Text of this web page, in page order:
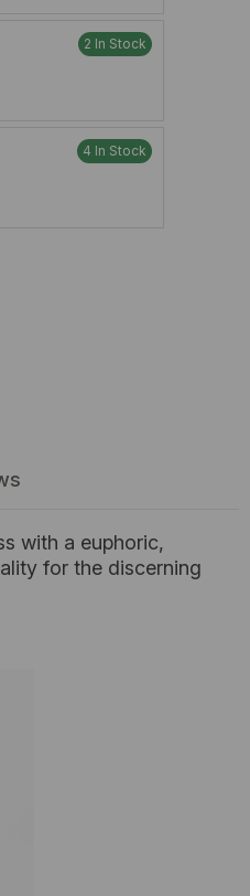
2 In Stock
4 In Stock
with a euphoric,
for the discerning